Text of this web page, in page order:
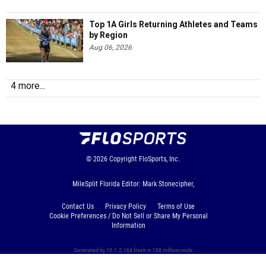
Top 1A Girls Returning Athletes and Teams
by Region
Aug 06, 2026
4 more...
© 2026 Copyright FloSports, Inc.
MileSplit Florida Editor: Mark Stonecipher,
Contact Us Privacy Policy
Terms of Use
Cookie Preferences / Do Not Sell or Share My Personal
Information
Generated by 10.1.2.164 fresh in 108 milliseconds